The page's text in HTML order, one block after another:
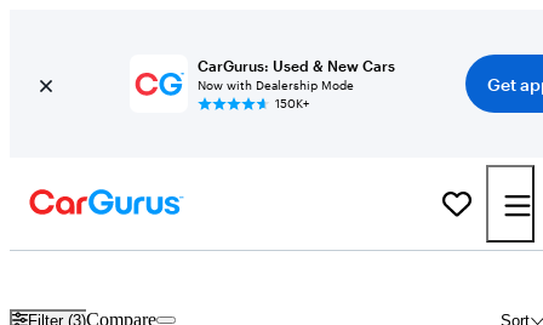
CarGurus: Used & New Cars
Now with Dealership Mode
150K+
Get
Filter (3) Sort
Compare